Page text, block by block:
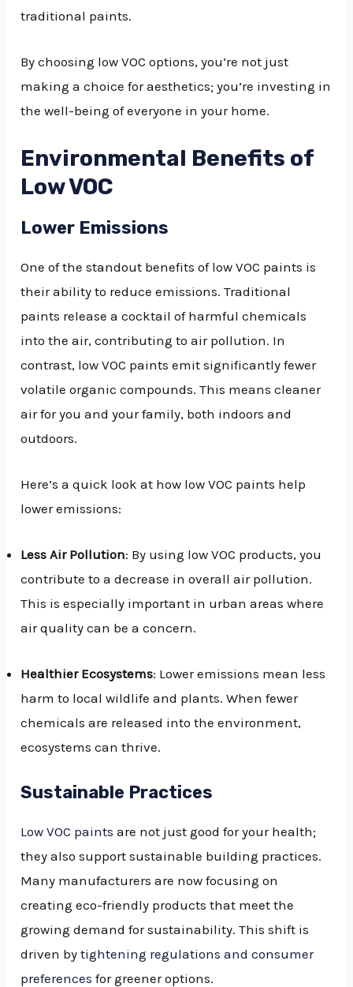
traditional paints.
By choosing low VOC options, you’re not just
making a choice for aesthetics; you’re investing in
the well-being of everyone in your home.
Environmental Benefits of
Low VOC
Lower Emissions
One of the standout benefits of low VOC paints is
their ability to reduce emissions. Traditional
paints release a cocktail of harmful chemicals
into the air, contributing to air pollution. In
contrast, low VOC paints emit significantly fewer
volatile organic compounds. This means cleaner
air for you and your family, both indoors and
outdoors.
Here’s a quick look at how low VOC paints help
lower emissions:
Less Air Pollution: By using low VOC products, you
contribute to a decrease in overall air pollution.
This is especially important in urban areas where
air quality can be a concern.
Healthier Ecosystems: Lower emissions mean less
harm to local wildlife and plants. When fewer
chemicals are released into the environment,
ecosystems can thrive.
Sustainable Practices
Low VOC paints are not just good for your health;
they also support sustainable building practices.
Many manufacturers are now focusing on
creating eco-friendly products that meet the
growing demand for sustainability. This shift is
driven bytightening regulations and consumer
preferences for greener options.